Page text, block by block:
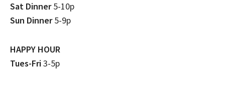
Sat Dinner5-10p
Sun Dinner5-9p
HAPPY HOUR
Tues-Fri3-5p